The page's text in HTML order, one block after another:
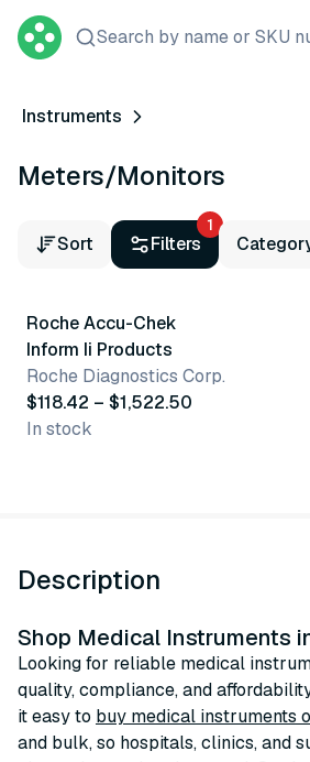
Search by name or SKU
Instruments
Meters/Monitors
Sort Filters
1
Best seller
2 variants
Roche Accu-Chek
Inform Ii Products
Roche Diagnostics Corp.
$118.42 – $1,522.50
In stock
Description
Shop Medical Instruments
Looking for reliable medical
quality, compliance, and
it easy to buy medical instruments
and bulk, so hospitals, clinics, and